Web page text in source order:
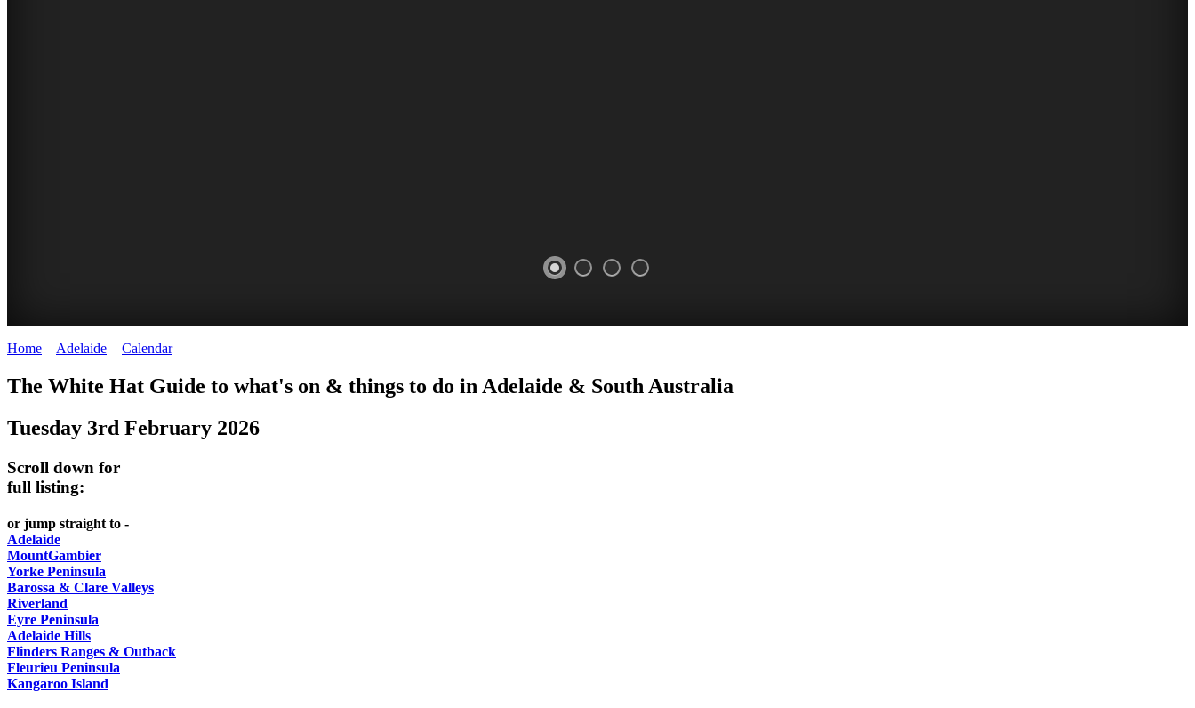
HAT
-
content
REGULARLY
Home Adelaide Calendar>
The White Hat Guide to what's on & things to do in Adelaide & South Australia
Tuesday 3rd February 2026
Scroll down for
full listing:
or jump straight to -
Adelaide
MountGambier
Yorke Peninsula
Barossa & Clare Valleys
Riverland
Eyre Peninsula
Adelaide Hills
Flinders Ranges & Outback
Fleurieu Peninsula
Kangaroo Island